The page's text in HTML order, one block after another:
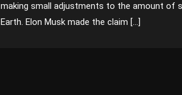
making small adjustments to the amount of
Earth. Elon Musk made the claim […]